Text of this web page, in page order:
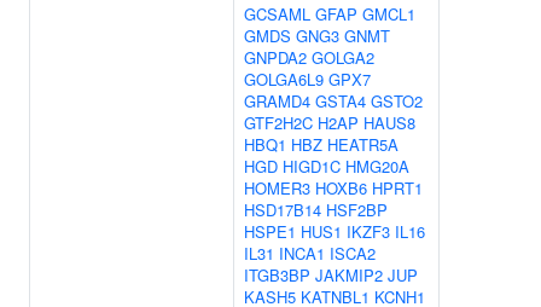
GCSAML GFAP GMCL1
GMDS GNG3 GNMT
GNPDA2 GOLGA2
GOLGA6L9 GPX7
GRAMD4 GSTA4 GSTO2
GTF2H2C H2AP HAUS8
HBQ1 HBZ HEATR5A
HGD HIGD1C HMG20A
HOMER3 HOXB6 HPRT1
HSD17B14 HSF2BP
HSPE1 HUS1 IKZF3 IL16
IL31 INCA1 ISCA2
ITGB3BP JAKMIP2 JUP
KASH5 KATNBL1 KCNH1